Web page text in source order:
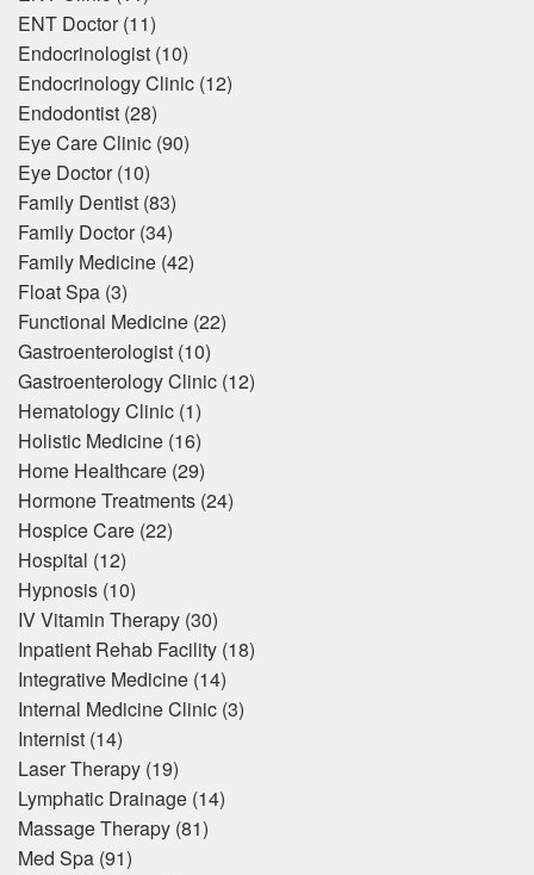
ENT Doctor (11)
Endocrinologist (10)
Endocrinology Clinic (12)
Endodontist (28)
Eye Care Clinic (90)
Eye Doctor (10)
Family Dentist (83)
Family Doctor (34)
Family Medicine (42)
Float Spa (3)
Functional Medicine (22)
Gastroenterologist (10)
Gastroenterology Clinic (12)
Hematology Clinic (1)
Holistic Medicine (16)
Home Healthcare (29)
Hormone Treatments (24)
Hospice Care (22)
Hospital (12)
Hypnosis (10)
IV Vitamin Therapy (30)
Inpatient Rehab Facility (18)
Integrative Medicine (14)
Internal Medicine Clinic (3)
Internist (14)
Laser Therapy (19)
Lymphatic Drainage (14)
Massage Therapy (81)
Med Spa (91)